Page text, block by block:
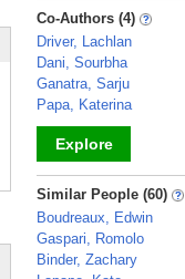
_
Co-Authors (4)
Driver, Lachlan
Dani, Sourbha
Ganatra, Sarju
Papa, Katerina
Explore
_
Similar People (60)
Boudreaux, Edwin
Gaspari, Romolo
Binder, Zachary